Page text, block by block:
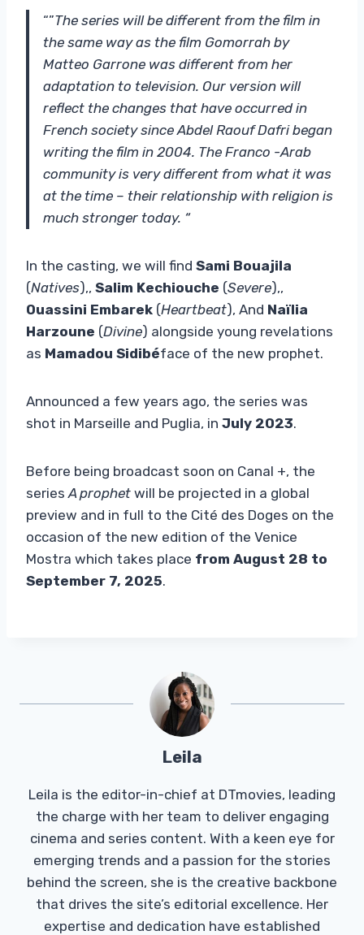
“”The series will be different from the film in
the same way as the film Gomorrah by
Matteo Garrone was different from her
adaptation to television. Our version will
reflect the changes that have occurred in
French society since Abdel Raouf Dafri began
writing the film in 2004. The Franco -Arab
community is very different from what it was
at the time – their relationship with religion is
much stronger today. “
In the casting, we will find Sami Bouajila
(Natives),, Salim Kechiouche (Severe),,
Ouassini Embarek (Heartbeat), And Naïlia
Harzoune (Divine) alongside young revelations
as Mamadou Sidibéface of the new prophet.
Announced a few years ago, the series was
shot in Marseille and Puglia, in July 2023.
Before being broadcast soon on Canal +, the
series A prophet will be projected in a global
preview and in full to the Cité des Doges on the
occasion of the new edition of the Venice
Mostra which takes place from August 28 to
September 7, 2025.
Leila
Leila is the editor-in-chief at DTmovies, leading
the charge with her team to deliver engaging
cinema and series content. With a keen eye for
emerging trends and a passion for the stories
behind the screen, she is the creative backbone
that drives the site’s editorial excellence. Her
expertise and dedication have established